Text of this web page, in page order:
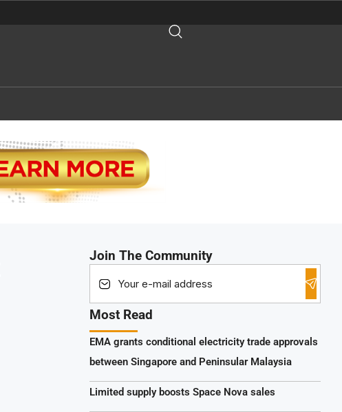
Join The Community
Most Read
EMA grants conditional electricity trade approvals
between Singapore and Peninsular Malaysia
Limited supply boosts Space Nova sales